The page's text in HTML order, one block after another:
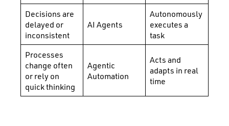
Decisions are
delayed or
inconsistent
AI Agents
Autonomously
executes a
task
Processes
change often
or rely on
quick thinking
Agentic
Automation
Acts and
adapts in real
time